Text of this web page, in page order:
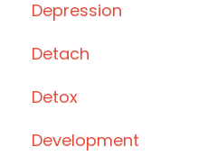
Depression
Detach
Detox
Development